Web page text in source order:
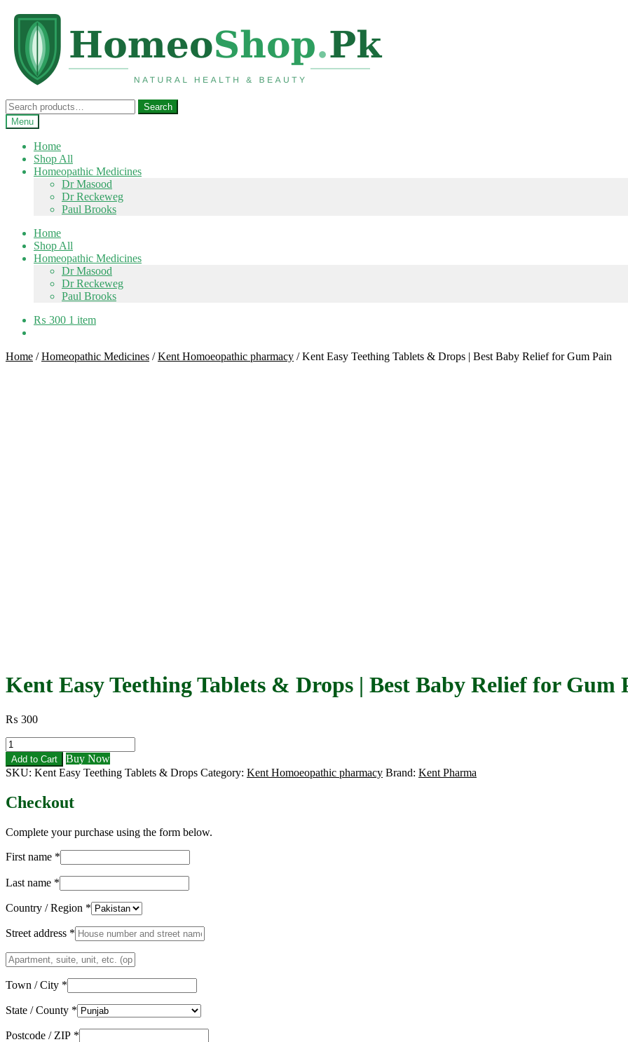
navigation
content
Search
for:
Search
Menu
Home
Shop All
Homeopathic Medicines
Dr Masood
Dr Reckeweg
Paul Brooks
Home
Shop All
Homeopathic Medicines
Dr Masood
Dr Reckeweg
Paul Brooks
₨ 300 1 item
Home /Homeopathic Medicines /Kent Homoeopathic pharmacy /Kent Easy Teething Tablets & Drops | Best Baby Relief for Gum Pain
Kent Easy Teething Tablets & Drops | Best Baby Relief for Gum
₨ 300
Kent
Easy
Teething
Tablets
Drops
Best
Relief
Gum
quantity
Add to Cart
Buy Now
SKU: Kent Easy Teething Tablets & Drops Category: Kent Homoeopathic pharmacy Brand: Kent Pharma
Checkout
Complete your purchase using the form below.
First name *
Last name *
Country / Region *
Street address *
Apartment,
suite,
unit,
Town / City *
State / County *
Postcode / ZIP *